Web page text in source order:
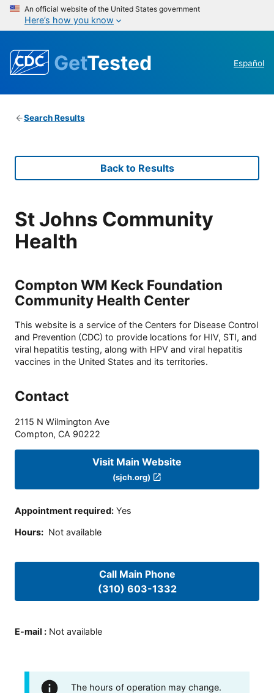
An official website of the United States government
Here’s how you know
GetTested Español
Search Results
Back to Results
St Johns Community
Health
Compton WM Keck Foundation
Community Health Center
This website is a service of the Centers for Disease Control
and Prevention (CDC) to provide locations for HIV, STI, and
viral hepatitis testing, along with HPV and viral hepatitis
vaccines in the United States and its territories.
Contact
2115 N Wilmington Ave
Compton, CA 90222
Visit Main Website
(sjch.org)
Appointment required: Yes
Hours: Not available
Call Main Phone
(310) 603-1332
E-mail : Not available
The hours of operation may change.